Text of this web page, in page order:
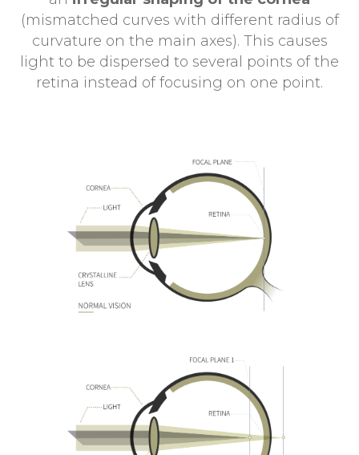
(mismatched curves with different radius of
curvature on the main axes). This causes
light to be dispersed to several points of the
retina instead of focusing on one point.